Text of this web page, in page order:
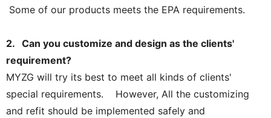
Some of our products meets the EPA requirements.
2. Can you customize and design as the clients'
requirement?
MYZG will try its best to meet all kinds of clients'
special requirements. However, All the customizing
and refit should be implemented safely and